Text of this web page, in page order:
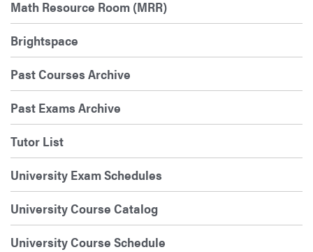
Math Resource Room (MRR)
Brightspace
Past Courses Archive
Past Exams Archive
Tutor List
University Exam Schedules
University Course Catalog
University Course Schedule